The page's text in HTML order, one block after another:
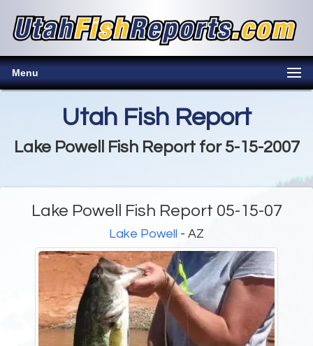
Menu
Utah Fish Report
Lake Powell Fish Report for 5-15-2007
Lake Powell Fish Report 05-15-07
Lake Powell - AZ